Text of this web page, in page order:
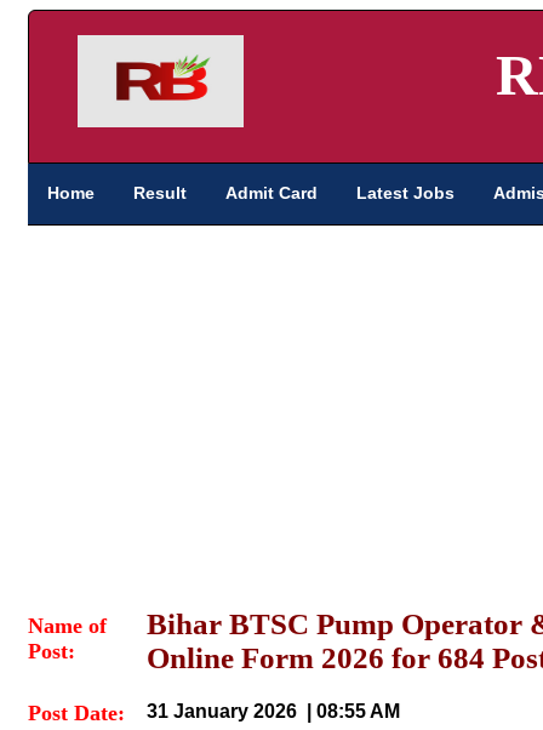
Home Result Admit Card Latest Jobs
Name of
Post:
Bihar BTSC Pump Operator
Online Form 2026 for 684
Post Date: 31 January 2026 | 08:55 AM